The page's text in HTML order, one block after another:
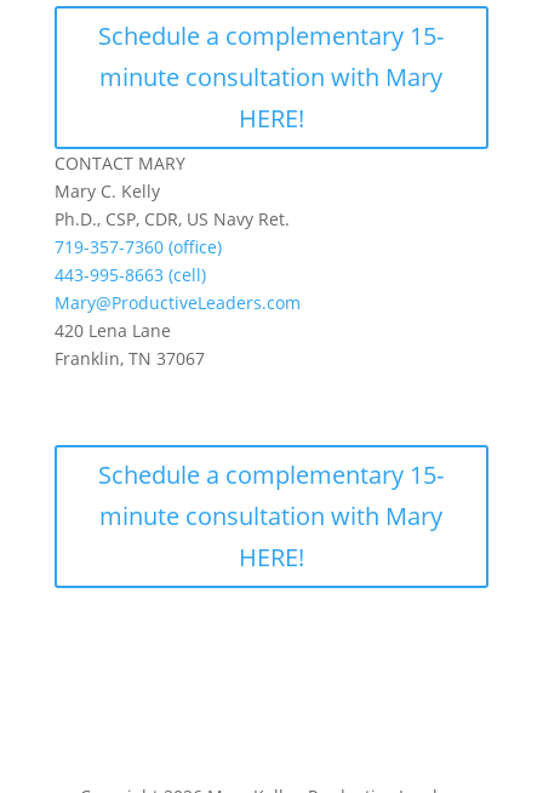
Schedule a complementary 15-
minute consultation with Mary
HERE!
CONTACT MARY
Mary C. Kelly
Ph.D., CSP, CDR, US Navy Ret.
719-357-7360 (office)
443-995-8663 (cell)
Mary@ProductiveLeaders.com
420 Lena Lane
Franklin, TN 37067
Schedule a complementary 15-
minute consultation with Mary
HERE!